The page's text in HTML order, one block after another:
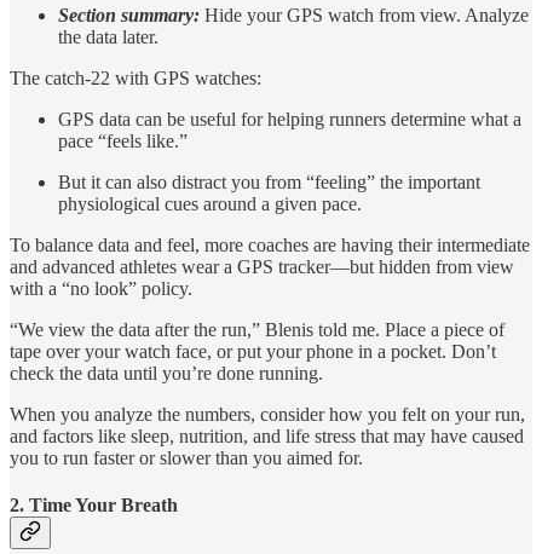
Section summary: Hide your GPS watch from view. Analyze
the data later.
The catch-22 with GPS watches:
GPS data can be useful for helping runners determine what a
pace “feels like.”
But it can also distract you from “feeling” the important
physiological cues around a given pace.
To balance data and feel, more coaches are having their intermediate
and advanced athletes wear a GPS tracker—but hidden from view
with a “no look” policy.
“We view the data after the run,” Blenis told me. Place a piece of
tape over your watch face, or put your phone in a pocket. Don’t
check the data until you’re done running.
When you analyze the numbers, consider how you felt on your run,
and factors like sleep, nutrition, and life stress that may have caused
you to run faster or slower than you aimed for.
2. Time Your Breath